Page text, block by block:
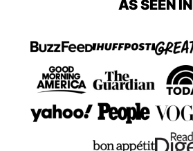
AS SEEN IN